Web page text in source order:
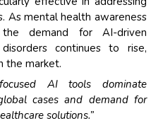
As mental health awareness
demand for AI-driven
continues to rise,
the market.
AI tools dominate
cases and demand for
solutions.”